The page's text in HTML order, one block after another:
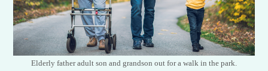
Elderly father adult son and grandson out for a walk in the park.